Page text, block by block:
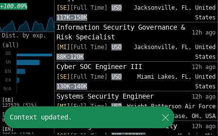
+100.09%
Dist. by exp.
(all)
[SE]
127579 (51%)
[MI]
82575 (33%)
[EN]
30620 (12%)
[SE] [Full Time]
USD
117K-158K
Jacksonville, FL, United
States
Information Security Governance &
Risk Specialist
12h ago
[MI] [Full Time]
USD
88K-120K
Jacksonville, FL, United
States
Cyber SOC Engineer III
12h ago
[SE]
[Full Time]
USD
130K-140K
Miami Lakes, FL, United
States
Systems Security Engineer
12h ago
[MI][Full Time] USD
110K-150K
Wright-Patterson Air Force
Base, OH, USA
Sales Engineer - Email Security
12h ago
Context updated.